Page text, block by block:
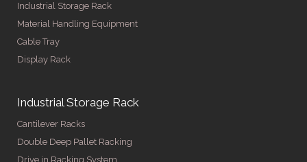
Industrial Storage Rack
Material Handling Equipment
Cable Tray
Display Rack
Industrial Storage Rack
Cantilever Racks
Double Deep Pallet Racking
Drive in Racking System